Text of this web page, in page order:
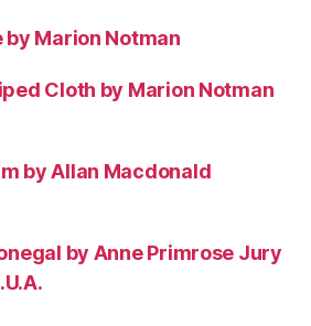
Marion Notman
Cloth by Marion Notman
by Allan Macdonald
by Anne Primrose Jury